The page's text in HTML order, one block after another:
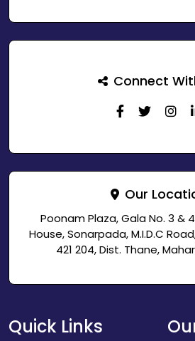
Connect
Our
Poonam Plaza, Gala No. 3 &
House, Sonarpada, M.I.D.C
421 204, Dist. Thane,
Quick Links